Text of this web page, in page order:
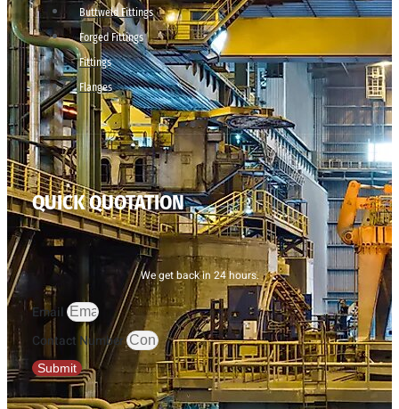
Buttweld Fittings
Forged Fittings
Fittings
Flanges
QUICK QUOTATION
We get back in 24 hours.
Email
Contact Number
Submit